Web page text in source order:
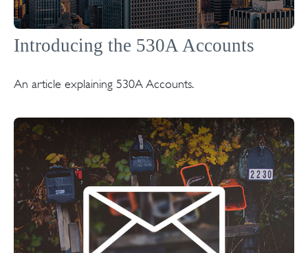
Introducing the 530A Accounts
An article explaining 530A Accounts.